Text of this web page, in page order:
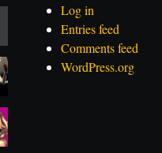
Log in
Entries feed
Comments feed
WordPress.org